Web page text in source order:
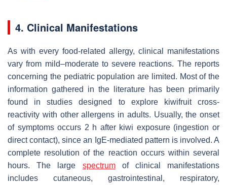
4. Clinical Manifestations
As with every food-related allergy, clinical manifestations
vary from mild–moderate to severe reactions. The reports
concerning the pediatric population are limited. Most of the
information gathered in the literature has been primarily
found in studies designed to explore
kiwifruitcross-
reactivity with other allergens in adults. Usually, the onset
of symptoms occurs 2 h after kiwi exposure (ingestion or
direct contact), since an IgE-mediated pattern is involved. A
complete resolution of the reaction occurs within several
hours. The large spectrumof clinical manifestations
includes cutaneous, gastrointestinal, respiratory,